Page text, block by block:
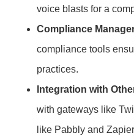
voice blasts for a
Compliance
compliance tools
practices.
Integration with
with gateways like
like Pabbly and